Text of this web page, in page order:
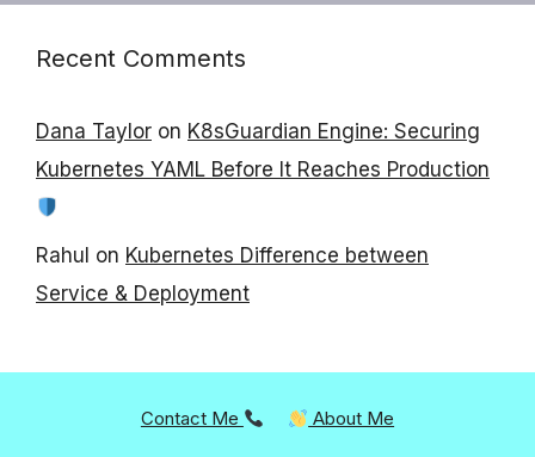
Recent Comments
Dana Taylor on K8sGuardian Engine: Securing
Kubernetes YAML Before It Reaches Production
Rahul on Kubernetes Difference between
Service & Deployment
Contact Me About Me